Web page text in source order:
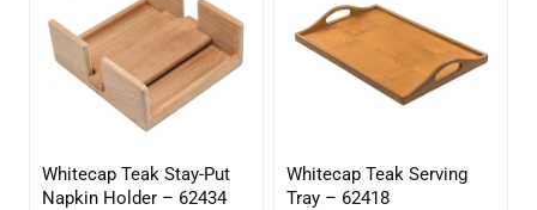
Whitecap Teak Stay-Put
Napkin Holder – 62434
Whitecap Teak Serving
Tray – 62418